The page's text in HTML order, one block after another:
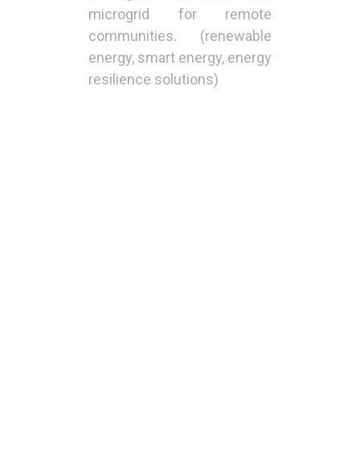
microgrid for remote
communities. (renewable
energy, smart energy, energy
resilience solutions)